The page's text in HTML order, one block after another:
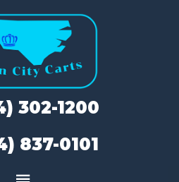
302-1200
837-0101